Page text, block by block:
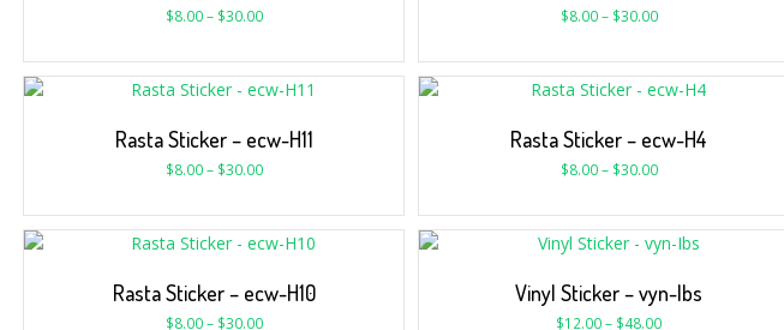
$8.00 – $30.00 $8.00– $30.00
Rasta Sticker – ecw-H11
$8.00 – $30.00
Rasta Sticker – ecw-H4
$8.00– $30.00
Rasta Sticker – ecw-H10
$8.00 – $30.00
Vinyl Sticker – vyn-Ibs
$12.00– $48.00